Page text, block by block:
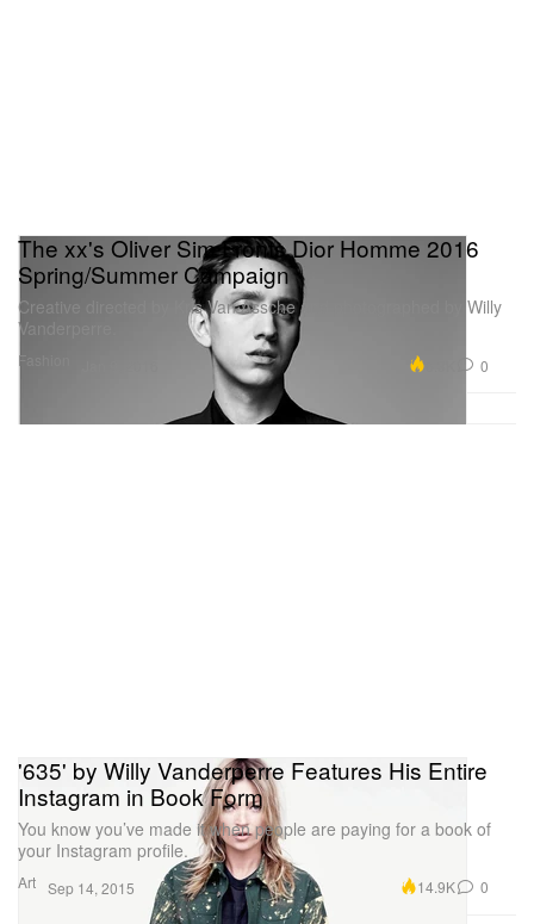
Fashion
The xx's Oliver Sim Fronts Dior Homme 2016
Spring/Summer Campaign
Creative directed by Kris Van Assche and photographed by Willy
Vanderperre.
0
Art
'635' by Willy Vanderperre Features His Entire
Instagram in Book Form
You know you’ve made it when people are paying for a book of
your Instagram profile.
Sep 14, 2015 14.9K 0